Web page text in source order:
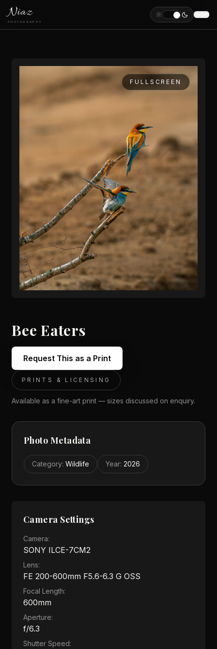
Niaz
PHOTOGRAPHY
FULLSCREEN
Bee Eaters
Request This as a Print
PRINTS & LICENSING
Available as a fine-art print — sizes discussed on enquiry.
Photo Metadata
Category: Wildlife Year: 2026
Camera Settings
Camera:
SONY ILCE-7CM2
Lens:
FE 200-600mm F5.6-6.3 G OSS
Focal Length:
600mm
Aperture:
f/6.3
Shutter Speed: